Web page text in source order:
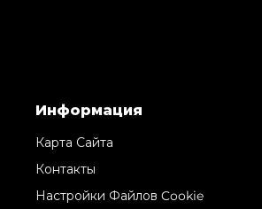
Информация
Карта Сайта
Контакты
Настройки Файлов Cookie